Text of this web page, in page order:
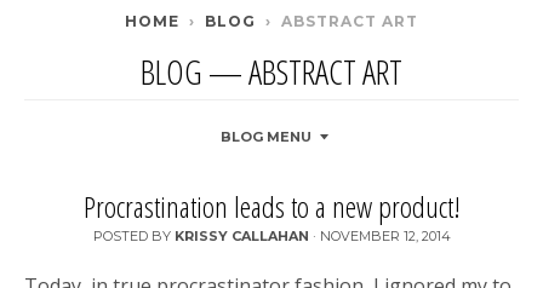
HOME › BLOG › ABSTRACT ART
BLOG — ABSTRACT ART
BLOG MENU
Procrastination leads to a new product!
POSTED BY KRISSY CALLAHAN · NOVEMBER 12, 2014